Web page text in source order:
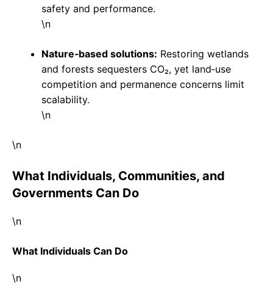
safety and performance.
\n
Nature‑based solutions: Restoring wetlands
and forests sequesters CO₂, yet land‑use
competition and permanence concerns limit
scalability.
\n
\n
What Individuals, Communities, and
Governments Can Do
\n
What Individuals Can Do
\n